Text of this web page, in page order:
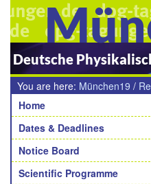
Deutsche
You are here: München19 /
Zahlungshinweise
Navigation
Home
Dates & Deadlines
Notice Board
Scientific Programme